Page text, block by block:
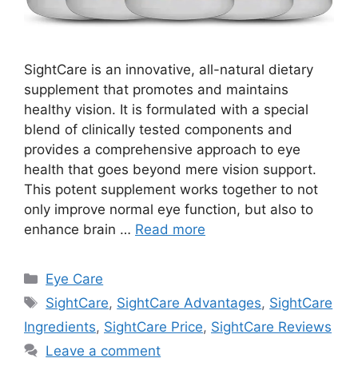
SightCare is an innovative, all-natural dietary
supplement that promotes and maintains
healthy vision. It is formulated with a special
blend of clinically tested components and
provides a comprehensive approach to eye
health that goes beyond mere vision support.
This potent supplement works together to not
only improve normal eye function, but also to
enhance brain … Read more
Categories
Eye Care
Tags
SightCare, SightCare Advantages, SightCare
Ingredients, SightCare Price, SightCare Reviews
Leave a comment